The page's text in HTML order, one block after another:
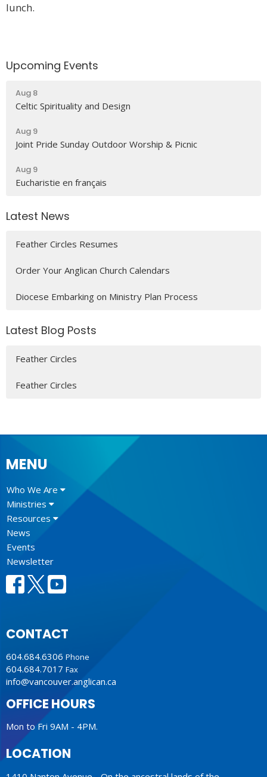
lunch.
Upcoming Events
Aug 8
Celtic Spirituality and Design
Aug 9
Joint Pride Sunday Outdoor Worship & Picnic
Aug 9
Eucharistie en français
Latest News
Feather Circles Resumes
Order Your Anglican Church Calendars
Diocese Embarking on Ministry Plan Process
Latest Blog Posts
Feather Circles
Feather Circles
MENU
Who We Are
Ministries
Resources
News
Events
Newsletter
CONTACT
604.684.6306 Phone
604.684.7017 Fax
info@vancouver.anglican.ca
OFFICE HOURS
Mon to Fri 9AM - 4PM.
LOCATION